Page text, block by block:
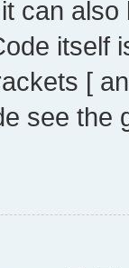
can
itself
[
see